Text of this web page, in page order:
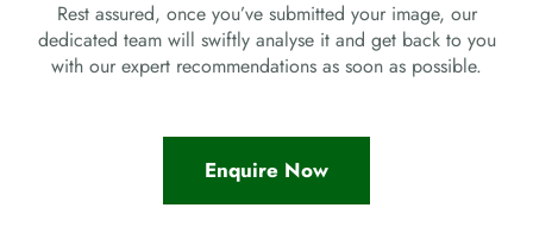
Rest assured, once you’ve submitted your image, our
dedicated team will swiftly analyse it and get back to you
with our expert recommendations as soon as possible.
Enquire Now